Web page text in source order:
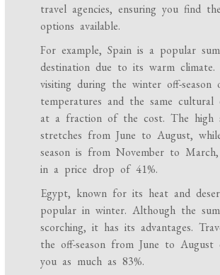
travel agencies, ensuring you find
options available.
For example, Spain is a popular
destination due to its warm climate.
visiting during the winter off-season
temperatures and the same cultural
at a fraction of the cost. The high
stretches from June to August,
season is from November to
in a price drop of 41%.
Egypt, known for its heat and
popular in winter. Although the
scorching, it has its advantages.
the off-season from June to August
you as much as 83%.